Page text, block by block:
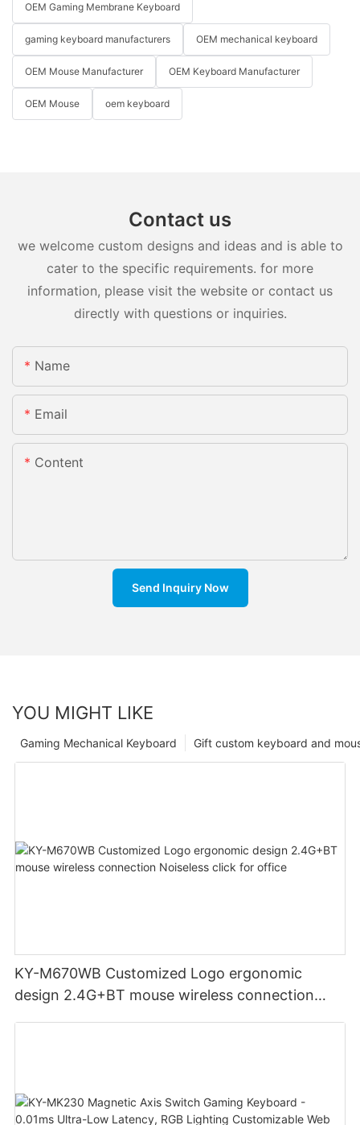
OEM Gaming Membrane Keyboard
gaming keyboard manufacturers OEM mechanical keyboard
OEM Mouse Manufacturer OEM Keyboard Manufacturer
OEM Mouse oem keyboard
Contact us
we welcome custom designs and ideas and is able to
cater to the specific requirements. for more
information, please visit the website or contact us
directly with questions or inquiries.
Name
Email
Content
Send Inquiry Now
YOU MIGHT LIKE
Gift custom keyboard and
Gaming Mechanical Keyboard
KY-M670WB Customized Logo ergonomic
design 2.4G+BT mouse wireless connection